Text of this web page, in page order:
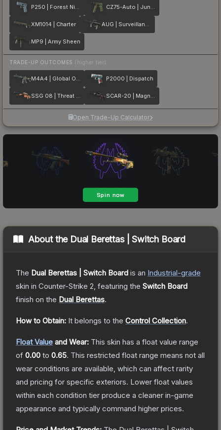
P250 | Forest Night CZ75-Auto | Jungle Dashed
XM1014 | Charter AUG | Surveillance
MP9 | Army Sheen
TRADE-UP OUTCOMES (higher tier)
M4A4 | Global Offensive P2000 | Dispatch
SSG 08 | Threat Detected SCAR-20 | Magna Carta
Open Trade-Up Calculator
About the Dual Berettas | Switch Board
The Dual Berettas | Switch Board is an Industrial-grade
skin in Counter-Strike 2 , featuring the Switch Board
finish on the Dual Berettas.
How to Obtain: It belongs to the Control Collection.
Float Value and Wear: This skin has a float value range
of 0.00 to 0.65. This restricted float range means not all
wear conditions are available, which can affect rarity
and pricing for specific exteriors. Lower float values
within each condition tier produce a cleaner in-game
appearance and typically command higher prices.